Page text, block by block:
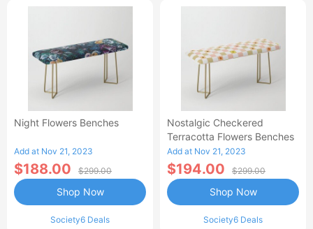
Night Flowers Benches
Add at Nov 21, 2023
$188.00 $299.00
Society6 Deals
Shop Now
Nostalgic Checkered
Terracotta Flowers Benches
Add at Nov 21, 2023
$194.00 $299.00
Society6 Deals
Shop Now